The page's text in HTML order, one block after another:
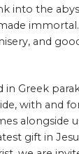
into the
and
Greek
with and
alongside
gift in